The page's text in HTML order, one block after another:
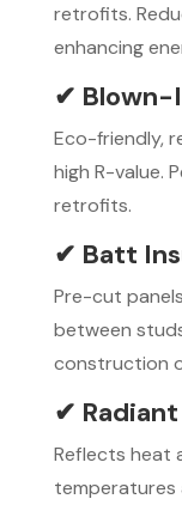
retrofits.
enhancing
✔ Blown-
Eco-friendly,
high R-value.
retrofits.
✔ Batt
Pre-cut
between
construction
✔
Reflects heat
temperatures